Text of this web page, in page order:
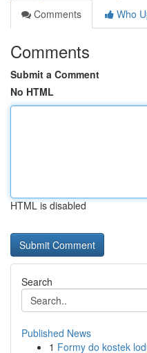
Comments
Who
Comments
Submit a Comment
No HTML
HTML is disabled
Search
Published News
1 Formy do kostek